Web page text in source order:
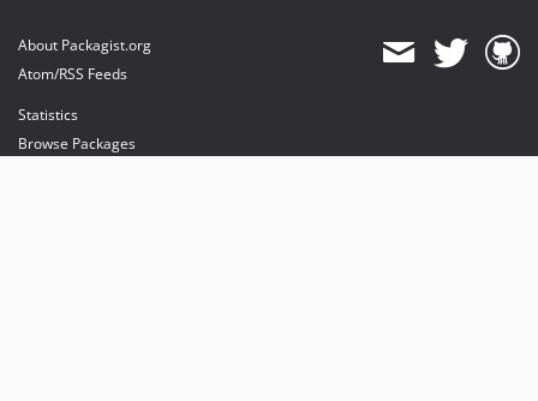
About Packagist.org
Atom/RSS Feeds
Statistics
Browse Packages